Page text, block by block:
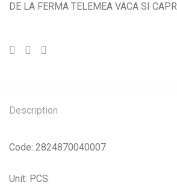
DE LA FERMA TELEMEA VACA SI
Description
Code: 2824870040007
Unit: PCS.